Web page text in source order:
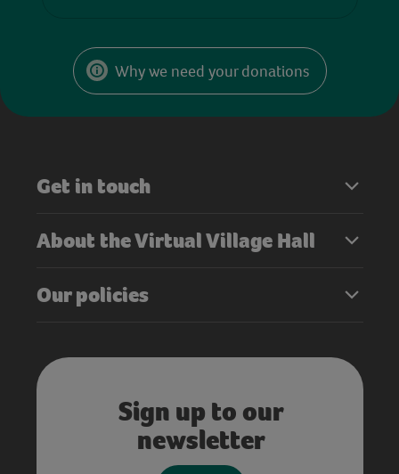
Why we need your donations
Get in touch
About the Virtual Village Hall
Our policies
Sign up to our
newsletter